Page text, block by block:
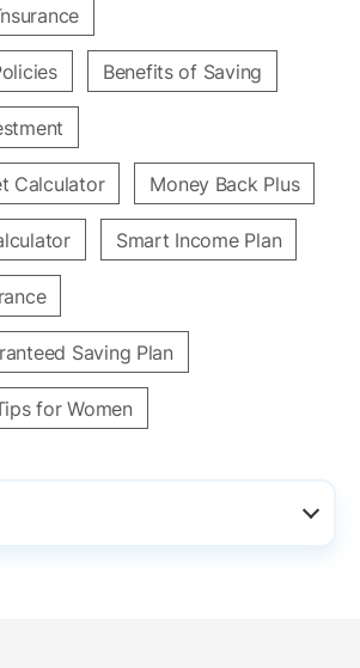
Benefits of Saving
Calculator Money Back Plus
Smart Income Plan
Saving Plan
for Women